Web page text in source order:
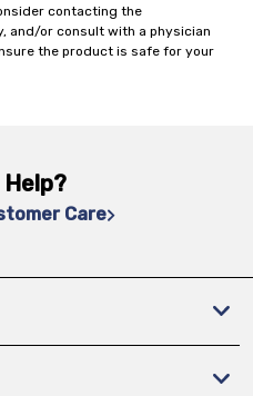
contacting the
and/or consult with a physician
the product is safe for your
Help?
Care